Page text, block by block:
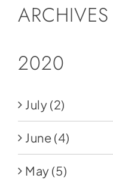
Contact
ARCHIVES
2020
July (2)
June (4)
May (5)